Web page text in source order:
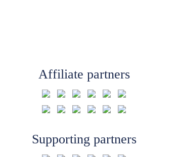
Affiliate partners
Supporting partners